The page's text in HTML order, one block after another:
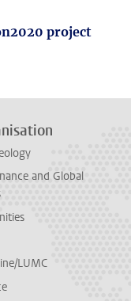
project
and Global
LUMC